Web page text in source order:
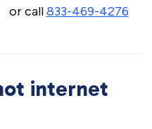
or call833-469-4276
internet